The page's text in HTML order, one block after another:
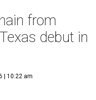
from
debut in
| 10:22 am